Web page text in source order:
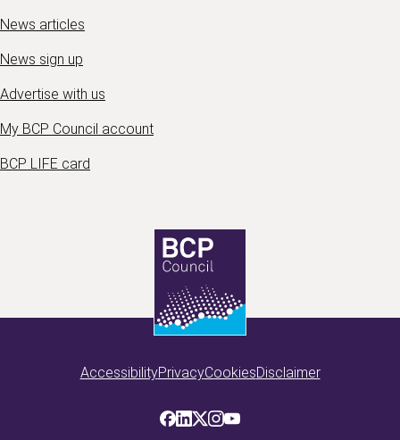
News articles
News sign up
Advertise with us
My BCP Council account
BCP LIFE card
AccessibilityPrivacyCookiesDisclaimer